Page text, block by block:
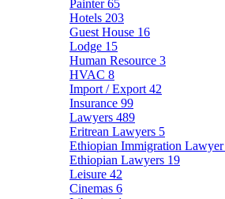
Painter65
Hotels 203
Guest House 16
Lodge 15
Human Resource 3
HVAC 8
Import / Export 42
Insurance 99
Lawyers 489
Eritrean Lawyers 5
Ethiopian Immigration Lawyer
Ethiopian Lawyers 19
Leisure 42
Cinemas 6